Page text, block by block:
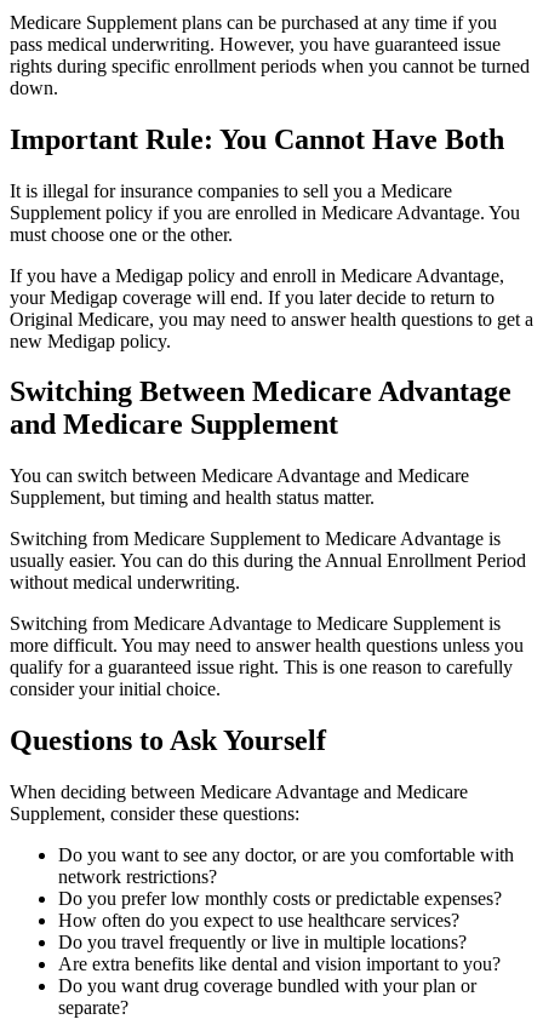
Medicare Supplement plans can be purchased at any time if you
pass medical underwriting. However, you have guaranteed issue
rights during specific enrollment periods when you cannot be turned
down.
Important Rule: You Cannot Have Both
It is illegal for insurance companies to sell you a Medicare
Supplement policy if you are enrolled in Medicare Advantage. You
must choose one or the other.
If you have a Medigap policy and enroll in Medicare Advantage,
your Medigap coverage will end. If you later decide to return to
Original Medicare, you may need to answer health questions to get a
new Medigap policy.
Switching Between Medicare Advantage
and Medicare Supplement
You can switch between Medicare Advantage and Medicare
Supplement, but timing and health status matter.
Switching from Medicare Supplement to Medicare Advantage is
usually easier. You can do this during the Annual Enrollment Period
without medical underwriting.
Switching from Medicare Advantage to Medicare Supplement is
more difficult. You may need to answer health questions unless you
qualify for a guaranteed issue right. This is one reason to carefully
consider your initial choice.
Questions to Ask Yourself
When deciding between Medicare Advantage and Medicare
Supplement, consider these questions:
Do you want to see any doctor, or are you comfortable with
network restrictions?
Do you prefer low monthly costs or predictable expenses?
How often do you expect to use healthcare services?
Do you travel frequently or live in multiple locations?
Are extra benefits like dental and vision important to you?
Do you want drug coverage bundled with your plan or
separate?